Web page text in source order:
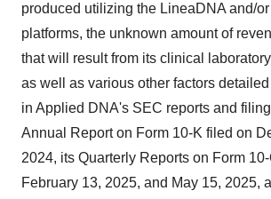
produced utilizing the LineaDNA and/
platforms, the unknown amount of
that will result from its clinical
as well as various other factors
in Applied DNA's SEC reports and
Annual Report on Form 10-K filed on
2024, its Quarterly Reports on Form
February 13, 2025, and May 15, 2025,